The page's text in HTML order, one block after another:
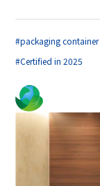
#packaging container
#Certified in 2025